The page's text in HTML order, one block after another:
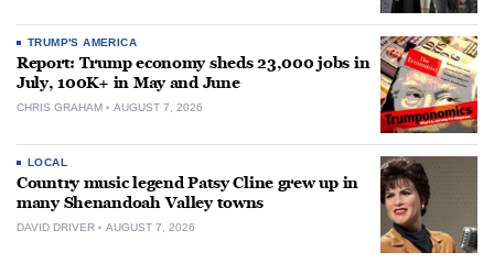
TRUMP'S AMERICA
Report: Trump economy sheds 23,000 jobs in
July, 100K+ in May and June
CHRIS GRAHAM AUGUST 7, 2026
LOCAL
Country music legend Patsy Cline grew up in
many Shenandoah Valley towns
DAVID DRIVER AUGUST 7, 2026